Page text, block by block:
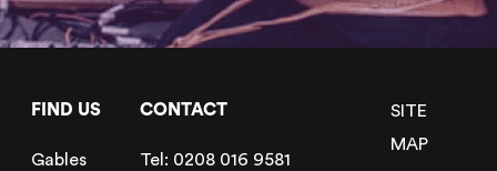
FIND US
Gables
CONTACT
Tel: 0208 016 9581
SITE
MAP